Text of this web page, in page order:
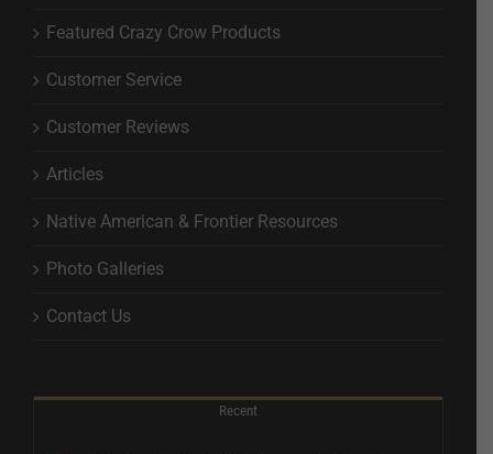
Featured Crazy Crow Products
Customer Service
Customer Reviews
Articles
Native American & Frontier Resources
Photo Galleries
Contact Us
Recent